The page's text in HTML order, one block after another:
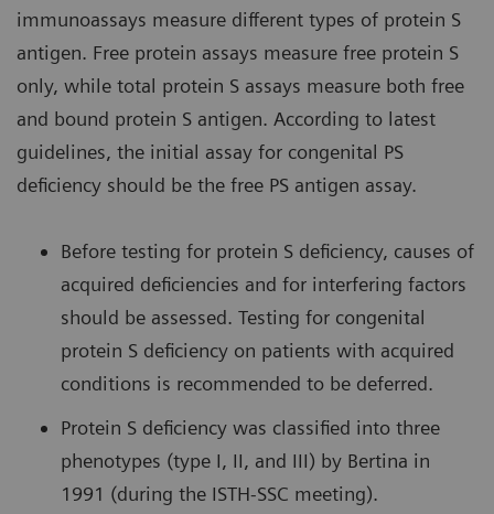
immunoassays measure different types of protein S
antigen. Free protein assays measure free protein S
only, while total protein S assays measure both free
and bound protein S antigen. According to latest
guidelines, the initial assay for congenital PS
deficiency should be the free PS antigen assay.
Before testing for protein S deficiency, causes of
acquired deficiencies and for interfering factors
should be assessed. Testing for congenital
protein S deficiency on patients with acquired
conditions is recommended to be deferred.
Protein S deficiency was classified into three
phenotypes (type I, II, and III) by Bertina in
1991 (during the ISTH-SSC meeting).